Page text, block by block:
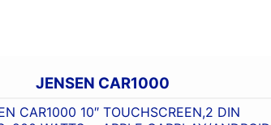
JENSEN CAR1000
CAR1000 10″ TOUCHSCREEN,2 DIN